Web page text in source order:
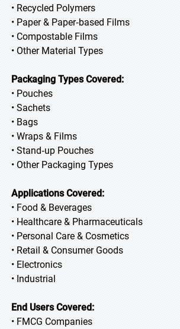
• Recycled Polymers
• Paper & Paper‑based Films
• Compostable Films
• Other Material Types
Packaging Types Covered:
• Pouches
• Sachets
• Bags
• Wraps & Films
• Stand‑up Pouches
• Other Packaging Types
Applications Covered:
• Food & Beverages
• Healthcare & Pharmaceuticals
• Personal Care & Cosmetics
• Retail & Consumer Goods
• Electronics
• Industrial
End Users Covered:
• FMCG Companies